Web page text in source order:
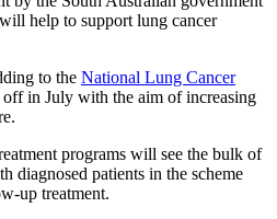
help to support lung cancer
to the National Lung Cancer
in July with the aim of increasing
programs will see the bulk of
diagnosed patients in the scheme
up treatment.